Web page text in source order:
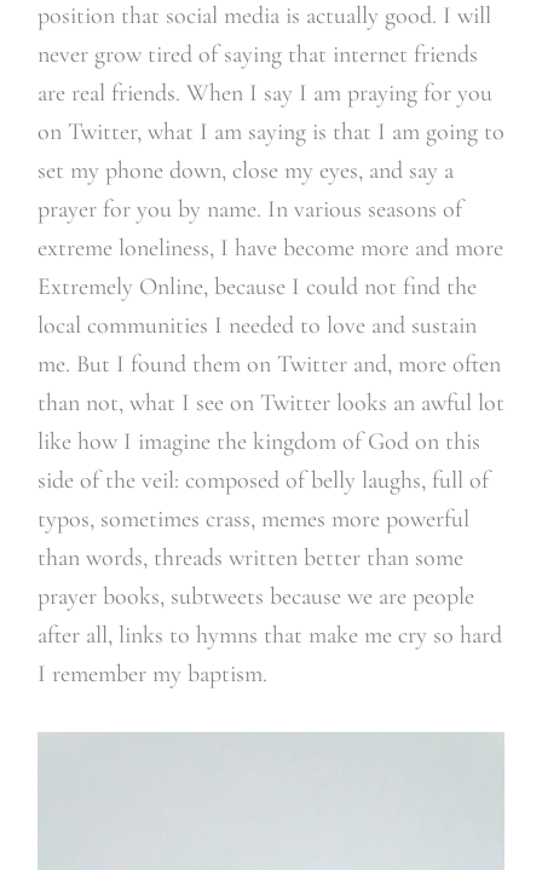
position that social media is actually good. I will
never grow tired of saying that internet friends
are real friends. When I say I am praying for you
on Twitter, what I am saying is that I am going to
set my phone down, close my eyes, and say a
prayer for you by name. In various seasons of
extreme loneliness, I have become more and more
Extremely Online, because I could not find the
local communities I needed to love and sustain
me. But I found them on Twitter and, more often
than not, what I see on Twitter looks an awful lot
like how I imagine the kingdom of God on this
side of the veil: composed of belly laughs, full of
typos, sometimes crass, memes more powerful
than words, threads written better than some
prayer books, subtweets because we are people
after all, links to hymns that make me cry so hard
I remember my baptism.